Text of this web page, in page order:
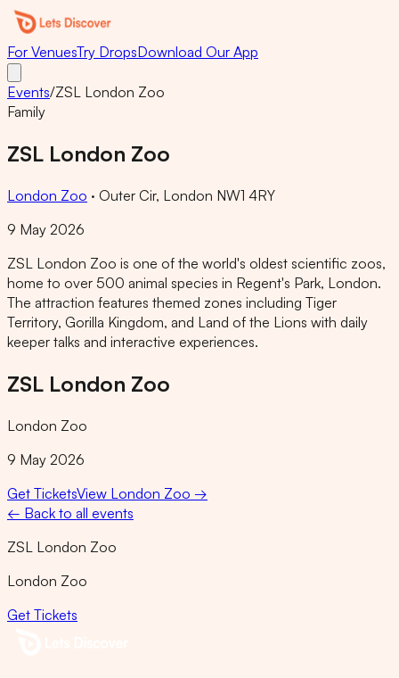
For VenuesTry DropsDownload Our App
Events/ZSL London Zoo
Family
ZSL London Zoo
London Zoo · Outer Cir, London NW1 4RY
9 May 2026
ZSL London Zoo is one of the world's oldest scientific zoos,
home to over 500 animal species in Regent's Park, London.
The attraction features themed zones including Tiger
Territory, Gorilla Kingdom, and Land of the Lions with daily
keeper talks and interactive experiences.
ZSL London Zoo
London Zoo
9 May 2026
Get TicketsView London Zoo →
← Back to all events
ZSL London Zoo
London Zoo
Get Tickets